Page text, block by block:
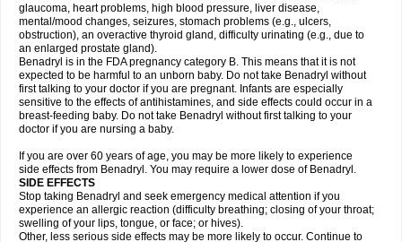
glaucoma, heart problems, high blood pressure, liver disease,
mental/mood changes, seizures, stomach problems (e.g., ulcers,
obstruction), an overactive thyroid gland, difficulty urinating (e.g., due to
an enlarged prostate gland).
Benadryl is in the FDA pregnancy category B. This means that it is not
expected to be harmful to an unborn baby. Do not take Benadryl without
first talking to your doctor if you are pregnant. Infants are especially
sensitive to the effects of antihistamines, and side effects could occur in a
breast-feeding baby. Do not take Benadryl without first talking to your
doctor if you are nursing a baby.
If you are over 60 years of age, you may be more likely to experience
side effects from Benadryl. You may require a lower dose of Benadryl.
SIDE EFFECTS
Stop taking Benadryl and seek emergency medical attention if you
experience an allergic reaction (difficulty breathing; closing of your throat;
swelling of your lips, tongue, or face; or hives).
Other, less serious side effects may be more likely to occur. Continue to